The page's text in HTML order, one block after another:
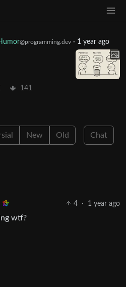
@programming.dev · 1 year ago
141
New Old Chat
4 · 1 year ago
wtf?